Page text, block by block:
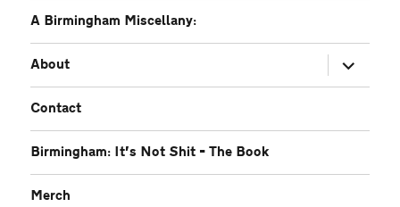
A Birmingham Miscellany:
About
expand
child
menu
Contact
Birmingham: It’s Not Shit – The Book
Merch